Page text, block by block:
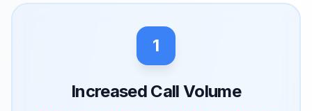
1
Increased Call Volume